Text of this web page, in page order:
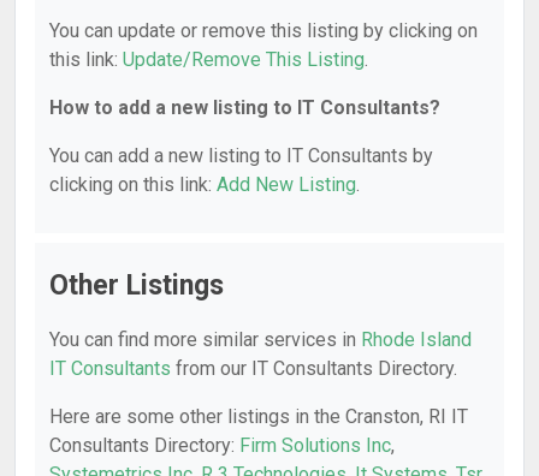
You can update or remove this listing by clicking on
this link: Update/Remove This Listing.
How to add a new listing to IT Consultants?
You can add a new listing to IT Consultants by
clicking on this link: Add New Listing.
Other Listings
You can find more similar services in Rhode Island
IT Consultants from our IT Consultants Directory.
Here are some other listings in the Cranston, RI IT
Consultants Directory: Firm Solutions Inc,